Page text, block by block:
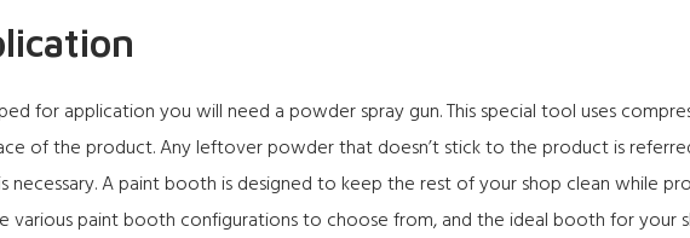
for application you will need a powder spray gun. This special tool uses
of the product. Any leftover powder that doesn’t stick to the product is
necessary. Apaint booth is designed to keep the rest of your shop clean while
various paint booth configurations to choose from, and the ideal booth for